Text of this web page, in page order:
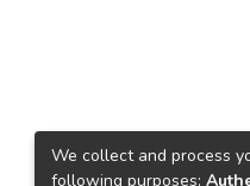
We collect and process
following purposes: